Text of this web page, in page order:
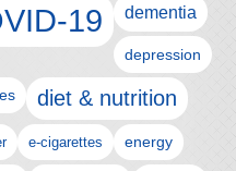
19 dementia
depression
diet & nutrition
e-cigarettes energy